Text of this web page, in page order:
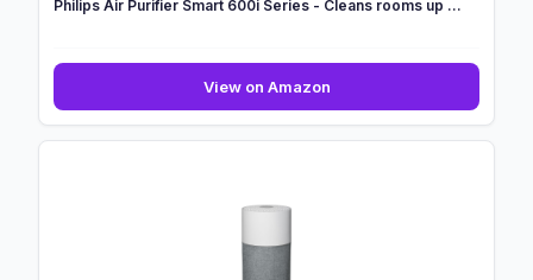
Philips Air Purifier Smart 600i Series - Cleans rooms up ...
View on AmazonPhilips
Air